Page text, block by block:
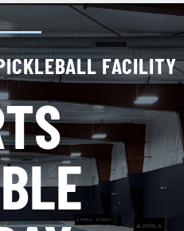
FACILITY